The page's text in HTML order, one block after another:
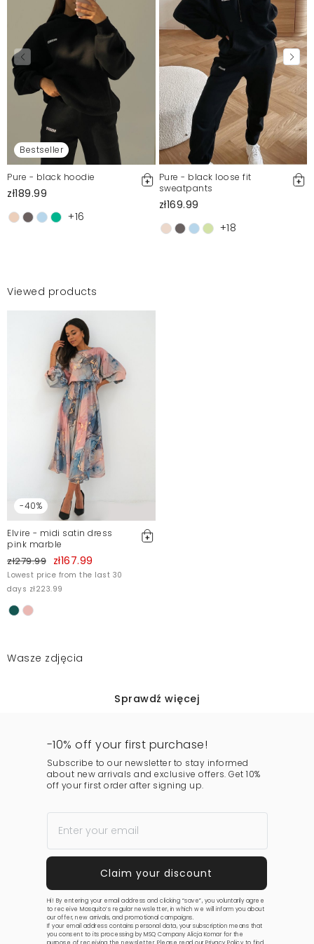
Bestseller
Pure - black hoodie
zł189.99
+16
Pure - black loose fit
sweatpants
zł169.99
+18
Viewed products
-40%
Elvire - midi satin dress
pink marble
zł279.99 zł167.99
Lowest price from the last 30
days zł223.99
Wasze zdjęcia
Sprawdź więcej
-10% off your first purchase!
Subscribe to our newsletter to stay informed
about new arrivals and exclusive offers. Get 10%
off your first order after signing up.
Hi! By entering your email address and clicking “save”, you voluntarily agree
to receive Mosquito’s regular newsletter, in which we will inform you about
our offer, new arrivals, and promotional campaigns.
If your email address contains personal data, your subscription means that
you consent to its processing by MSQ Company Alicja Komar for the